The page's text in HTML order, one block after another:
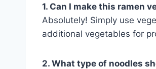
1. Can I make this ramen
Absolutely! Simply use
additional vegetables for
2. What type of noodles